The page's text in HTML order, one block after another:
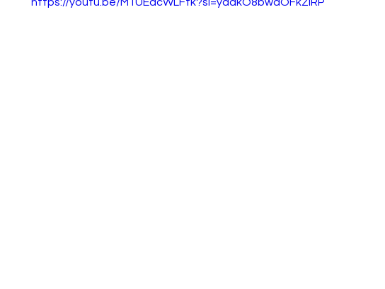
https://youtu.be/M1UEacWLFtk?si=ydakO8bwdOFkZiRP